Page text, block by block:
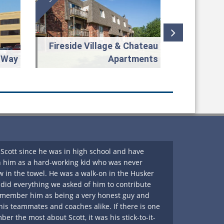
Fireside Village & Chateau
Apartments
since he was in high school and have
him as a hard-working kid who was never
in the towel. He was a walk-on in the Husker
everything we asked of him to contribute
him as being a very honest guy and
teammates and coaches alike. If there is one
the most about Scott, it was his stick-to-it-